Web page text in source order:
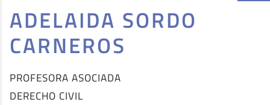
ADELAIDA SORDO
CARNEROS
PROFESORA ASOCIADA
DERECHO CIVIL